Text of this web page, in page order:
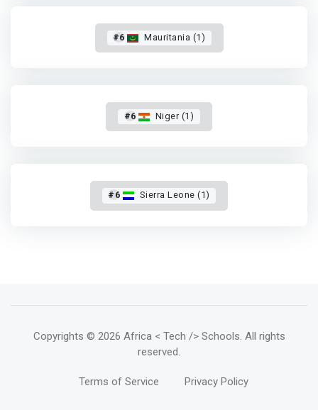
#6 Mauritania (1)
#6 Niger (1)
#6 Sierra Leone (1)
Copyrights © 2026 Africa < Tech /> Schools. All rights
reserved.
Terms of Service Privacy Policy